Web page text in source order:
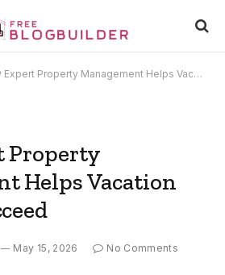
Property Management Helps Vacation Rentals Succeed
Property
Helps Vacation
May 15, 2026
No Comments